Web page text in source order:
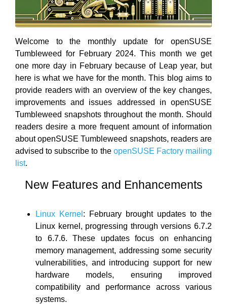
Welcome to the monthly update for openSUSE
Tumbleweed for February 2024. This month we get
one more day in February because of Leap year, but
here is what we have for the month. This blog aims to
provide readers with an overview of the key changes,
improvements and issues addressed in openSUSE
Tumbleweed snapshots throughout the month. Should
readers desire a more frequent amount of information
about openSUSE Tumbleweed snapshots, readers are
advised to subscribe to the openSUSE Factory mailing
list.
New Features and Enhancements
Linux Kernel : February brought updates to the
Linux kernel, progressing through versions 6.7.2
to 6.7.6. These updates focus on enhancing
memory management, addressing some security
vulnerabilities, and introducing support for new
hardware models, ensuring improved
compatibility and performance across various
systems.